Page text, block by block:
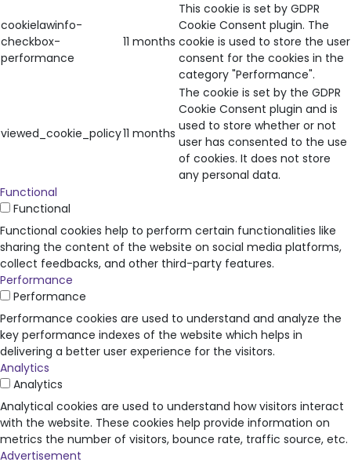
cookielawinfo-
checkbox-
performance
11 months
This cookie is set by GDPR
Cookie Consent plugin. The
cookie is used to store the user
consent for the cookies in the
category "Performance".
viewed_cookie_policy11 months
The cookie is set by the GDPR
Cookie Consent plugin and is
used to store whether or not
user has consented to the use
of cookies. It does not store
any personal data.
Functional
Functional
Functional cookies help to perform certain functionalities like
sharing the content of the website on social media platforms,
collect feedbacks, and other third-party features.
Performance
Performance
Performance cookies are used to understand and analyze the
key performance indexes of the website which helps in
delivering a better user experience for the visitors.
Analytics
Analytics
Analytical cookies are used to understand how visitors interact
with the website. These cookies help provide information on
metrics the number of visitors, bounce rate, traffic source, etc.
Advertisement